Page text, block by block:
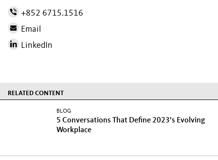
+852 6715.1516
Email
LinkedIn
RELATED CONTENT
BLOG
5 Conversations That Define 2023’s Evolving
Workplace